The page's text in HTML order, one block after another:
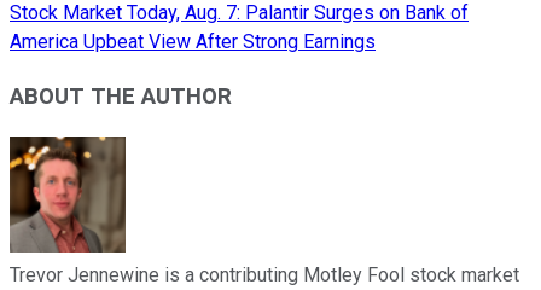
Stock Market Today, Aug. 7: Palantir Surges on Bank of
America Upbeat View After Strong Earnings
ABOUT THE AUTHOR
Trevor Jennewine is a contributing Motley Fool stock market